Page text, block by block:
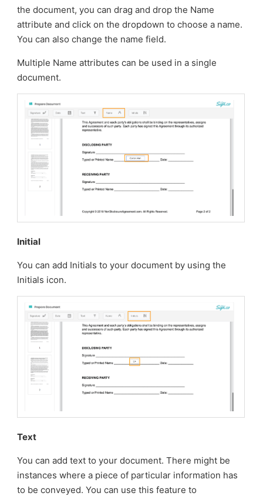
the document, you can drag and drop the Name
attribute and click on the dropdown to choose a name.
You can also change the name field.
Multiple Name attributes can be used in a single
document.
Initial
You can add Initials to your document by using the
Initials icon.
Text
You can add text to your document. There might be
instances where a piece of particular information has
to be conveyed. You can use this feature to